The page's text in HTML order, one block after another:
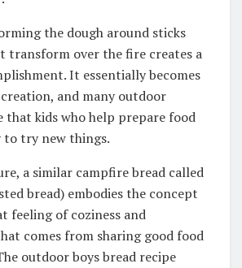
the dough around sticks
transform over the fire creates a
It essentially becomes
and many outdoor
that kids who help prepare food
to try new things.
a similar campfire bread called
bread) embodies the concept
feeling of coziness and
comes from sharing good food
outdoor boys bread recipe